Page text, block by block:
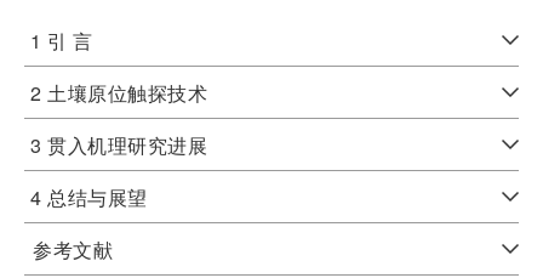
1 引 言
2 土壤原位触探技术
3 贯入机理研究进展
4 总结与展望
参考文献